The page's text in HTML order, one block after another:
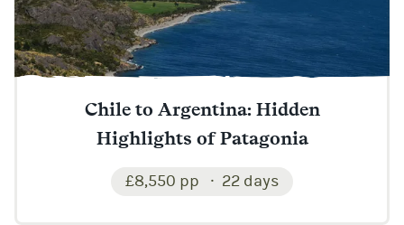
Chile to Argentina: Hidden
Highlights of Patagonia
£8,550 pp 22 days